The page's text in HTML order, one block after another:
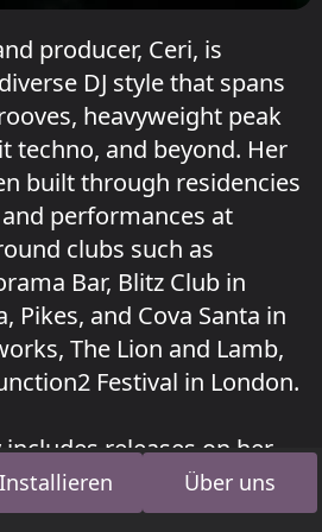
producer, Ceri, is
DJ style that spans
heavyweight peak
techno, and beyond. Her
built through residencies
performances at
clubs such as
Bar, Blitz Club in
Pikes, and Cova Santa in
The Lion and Lamb,
Festival in London.
releases on her
Own' Records, as well as
music is supported by
Installieren Über uns